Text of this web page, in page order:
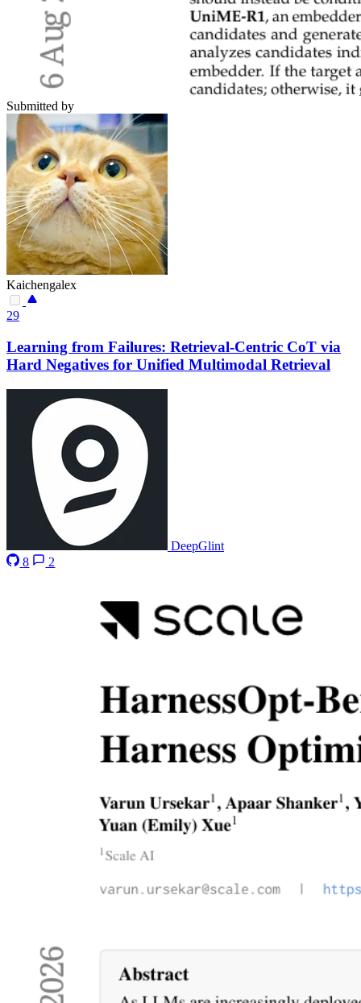
Submitted by
Kaichengalex
29
Learning from Failures: Retrieval-Centric CoT via
Hard Negatives for Unified Multimodal Retrieval
DeepGlint
8
2